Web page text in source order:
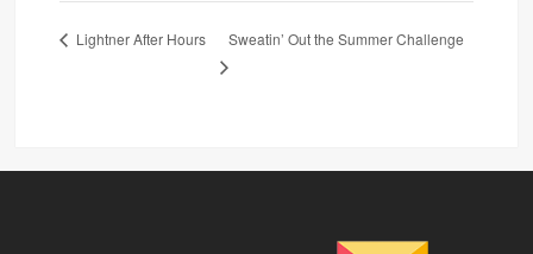
Lightner After Hours Sweatin’ Out the Summer Challenge